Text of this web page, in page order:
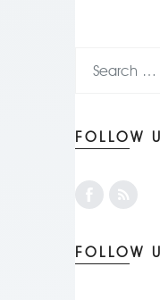
FOLLOW
FOLLOW